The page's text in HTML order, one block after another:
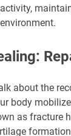
activity,
environment.
about the
body
as fracture